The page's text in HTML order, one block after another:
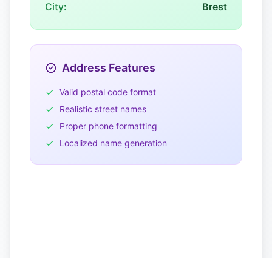
City:
Brest
Address Features
Valid postal code format
Realistic street names
Proper phone formatting
Localized name generation